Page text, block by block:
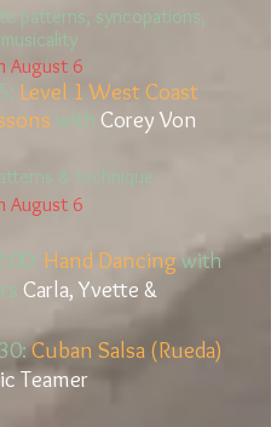
patterns, syncopations,
August 6
Level 1 West Coast
with Corey Von
& technique
August 6
Hand Dancingwith
Carla, Yvette &
Cuban Salsa (Rueda)
Teamer